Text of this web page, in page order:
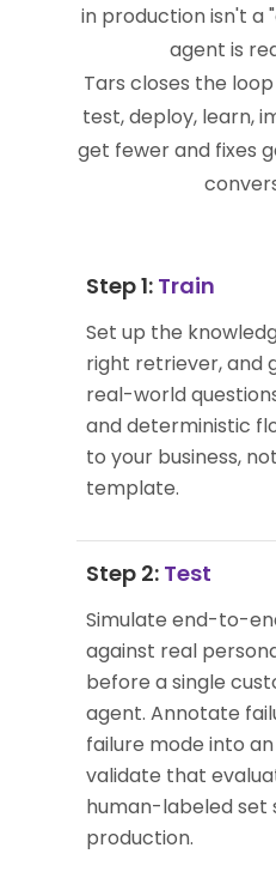
in production isn't a
agent is
Tars closes the
test, deploy, learn,
get fewer and fixes
Step 1: Train
Set up the
right retriever, and
real-world
and deterministic
to your business,
template.
Step 2: Test
Simulate end-to-
against real
before a single
agent. Annotate
failure mode into
validate that
human-labeled set
production.